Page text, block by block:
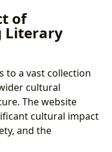
of
Literary
to a vast collection
cultural
The website
cultural impact
and the